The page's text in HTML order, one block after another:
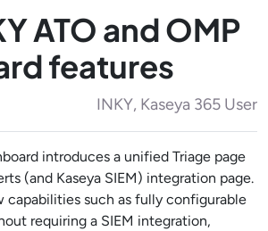
ATO and OMP
features
INKY, Kaseya 365 User
introduces a unified Triage page
(and Kaseya SIEM) integration page.
capabilities such as fully configurable
requiring a SIEM integration,